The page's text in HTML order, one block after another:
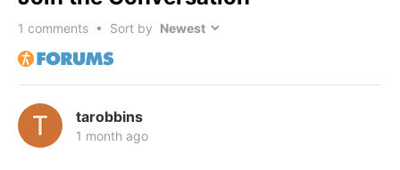
1 comments • Sort by
tarobbins
1 month ago